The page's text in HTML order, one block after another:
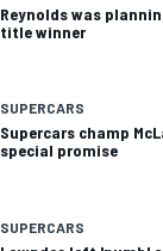
Reynolds was
title winner
SUPERCARS
Supercars champ
special promise
SUPERCARS